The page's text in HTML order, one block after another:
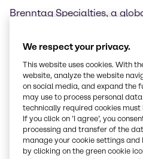
Brenntag Specialties, a
partnership with Calyxia to
microspheres and
Brenntag Specialties
CalyCare™ Gel 100is a
biodegradable gelling
simplify cosmetic
form improves how
supports a wide range of
We respect your privacy.
This website uses cookies. With
website, analyze the website
on social media, and expand the
may use to process personal
technically required cookies
If you click on ’I agree’, you
processing and transfer of the
manage your cookie settings and
by clicking on the green cookie